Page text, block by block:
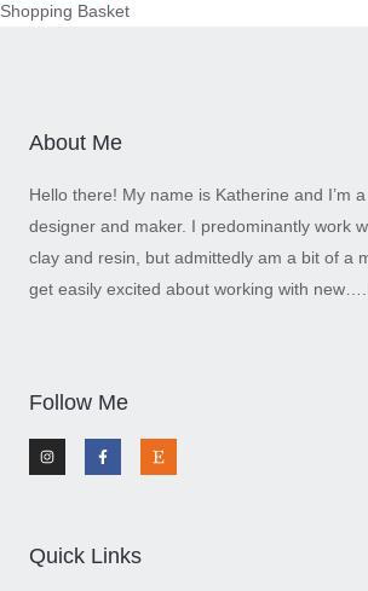
Shopping Basket
About Me
Hello there! My name is Katherine and I’m
designer and maker. I predominantly work
clay and resin, but admittedly am a bit of a
get easily excited about working with new….
Follow Me
n
s
t
m
a
c
e
-
f
s
y
Quick Links